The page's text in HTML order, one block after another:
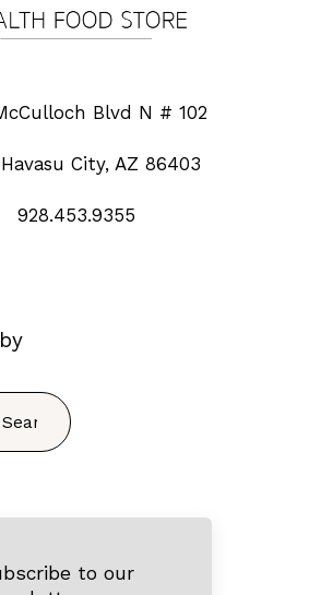
Blvd N # 102
City, AZ 86403
928.453.9355
to our